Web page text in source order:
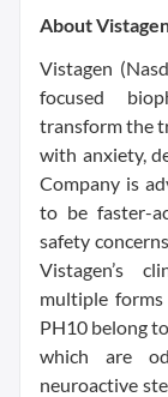
About
Vistagen
focused
transform the
with anxiety,
Company is
to be faster-
safety
Vistagen’s
multiple forms
PH10 belong
which are
neuroactive